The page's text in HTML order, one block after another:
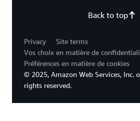
Back to top
Privacy
Site terms
Vos choix en matière de
Préférences en matière de cookies
© 2025, Amazon Web Services, Inc.
rights reserved.